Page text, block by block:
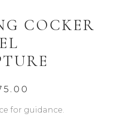
COCKER
for guidance.